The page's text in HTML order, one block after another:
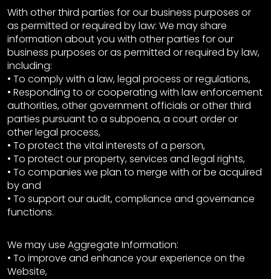
With other third parties for our business purposes or
as permitted or required by law: We may share
information about you with other parties for our
business purposes or as permitted or required by law,
including:
• To comply with a law, legal process or regulations,
• Responding to or cooperating with law enforcement
authorities, other government officials or other third
parties pursuant to a subpoena, a court order or
other legal process,
• To protect the vital interests of a person,
• To protect our property, services and legal rights,
• To companies we plan to merge with or be acquired
by and
• To support our audit, compliance and governance
functions.
We may use Aggregate Information:
• To improve and enhance your experience on the
Website,